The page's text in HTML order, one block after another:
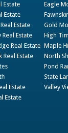
Estate
Eagle
Estate
Estate
Gold
Real Estate
High
Real Estate Maple
Estate
North
Pond
State
Estate
Valley
Estate